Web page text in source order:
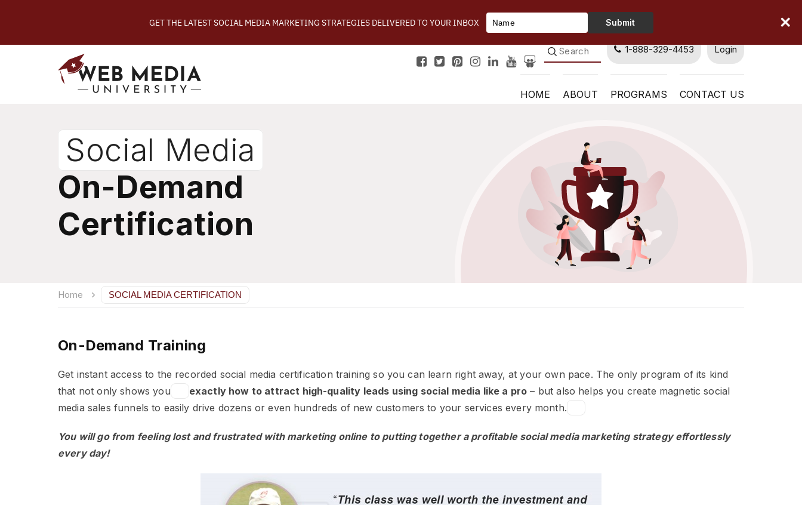
1-888-329-4453 Login
HOME ABOUT PROGRAMS CONTACT US
Social Media
On-Demand
Certification
Home SOCIAL MEDIA CERTIFICATION
On-Demand Training
Get instant access to the recorded social media certification training so you can learn right away, at your own pace. The only program of its kind
that not only shows you
exactly how to attract high-quality leads using social media like a pro – but also helps you create magnetic social
media sales funnels to easily drive dozens or even hundreds of new customers to your services every month.
You will go from feeling lost and frustrated with marketing online to putting together a profitable social media marketing strategy effortlessly
every day!
GET THE LATEST SOCIAL MEDIA MARKETING STRATEGIES DELIVERED TO YOUR INBOX Type
Name
Submit